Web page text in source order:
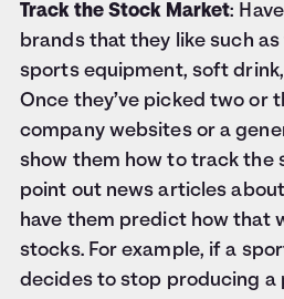
Track the Stock Market:
brands that they like such
sports equipment, soft
Once they’ve picked two or
company websites or a
show them how to track the
point out news articles
have them predict how that
stocks. For example, if a
decides to stop producing a